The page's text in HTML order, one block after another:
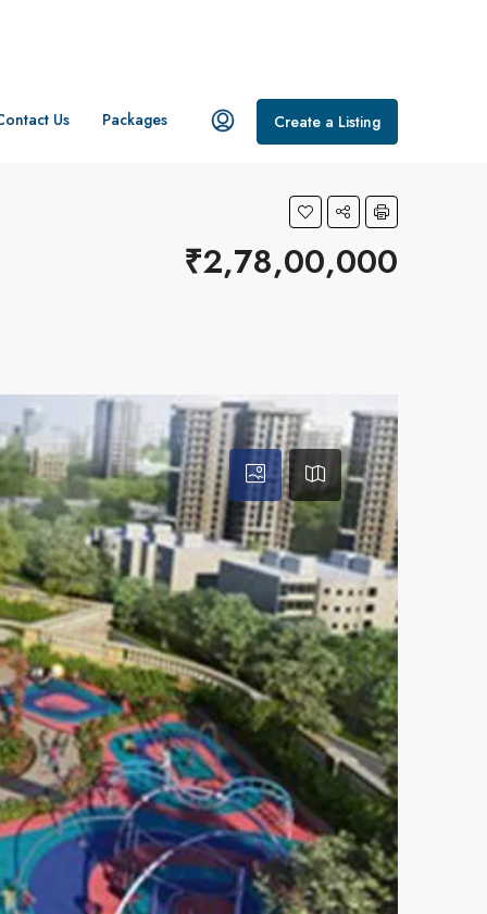
Us Packages Create a Listing
₹2,78,00,000